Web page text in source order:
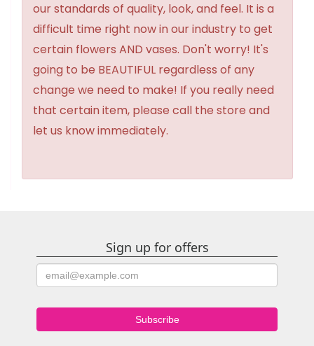
our standards of quality, look, and feel. It is a
difficult time right now in our industry to get
certain flowers AND vases. Don't worry! It's
going to be BEAUTIFUL regardless of any
change we need to make! If you really need
that certain item, please call the store and
let us know immediately.
Sign up for offers